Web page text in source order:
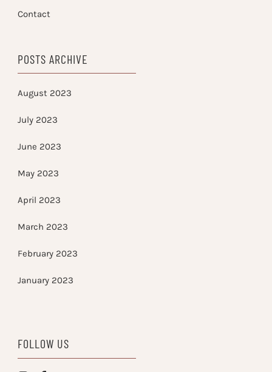
Contact
POSTS ARCHIVE
August 2023
July 2023
June 2023
May 2023
April 2023
March 2023
February 2023
January 2023
FOLLOW US